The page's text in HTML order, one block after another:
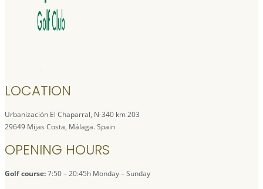
LOCATION
Urbanización El Chaparral, N-340 km 203
29649 Mijas Costa, Málaga. Spain
OPENING HOURS
Golf course:7:50 – 20:45h Monday – Sunday